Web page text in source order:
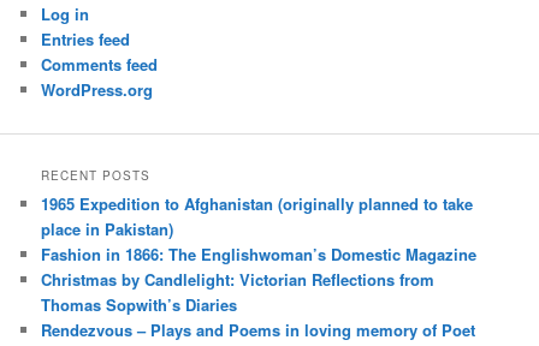
Log in
Entries feed
Comments feed
WordPress.org
RECENT POSTS
1965 Expedition to Afghanistan (originally planned to take
place in Pakistan)
Fashion in 1866: The Englishwoman’s Domestic Magazine
Christmas by Candlelight: Victorian Reflections from
Thomas Sopwith’s Diaries
Rendezvous – Plays and Poems in loving memory of Poet